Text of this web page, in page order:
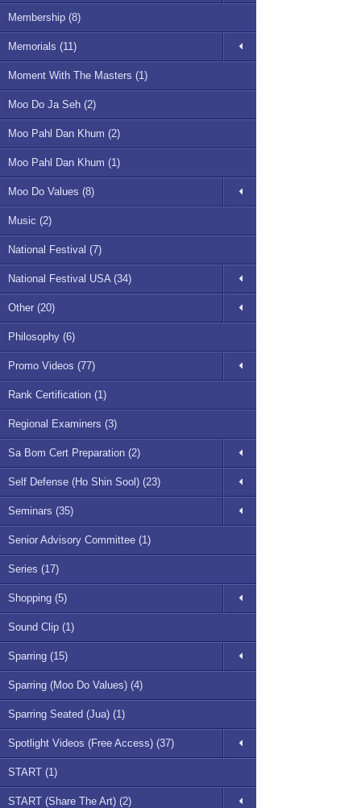
Membership (8)
Memorials (11)
Moment With The Masters (1)
Moo Do Ja Seh (2)
Moo Pahl Dan Khum (2)
Moo Pahl Dan Khum (1)
Moo Do Values (8)
Music (2)
National Festival (7)
National Festival USA (34)
Other (20)
Philosophy (6)
Promo Videos (77)
Rank Certification (1)
Regional Examiners (3)
Sa Bom Cert Preparation (2)
Self Defense (Ho Shin Sool) (23)
Seminars (35)
Senior Advisory Committee (1)
Series (17)
Shopping (5)
Sound Clip (1)
Sparring (15)
Sparring (Moo Do Values) (4)
Sparring Seated (Jua) (1)
Spotlight Videos (Free Access) (37)
START (1)
START (Share The Art) (2)